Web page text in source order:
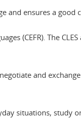
and ensures a good
(CEFR). The CLES
and
situations, study